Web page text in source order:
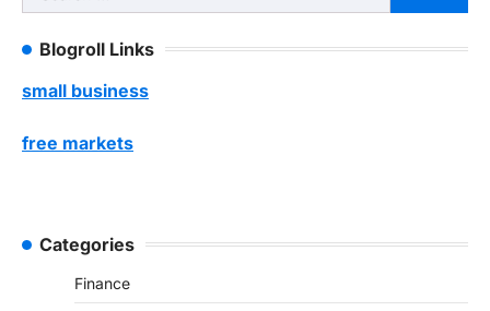
for:
Blogroll Links
small business
free markets
Categories
Finance